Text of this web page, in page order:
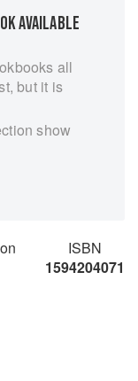
AVAILABLE
all
but it is
show
ISBN
1594204071